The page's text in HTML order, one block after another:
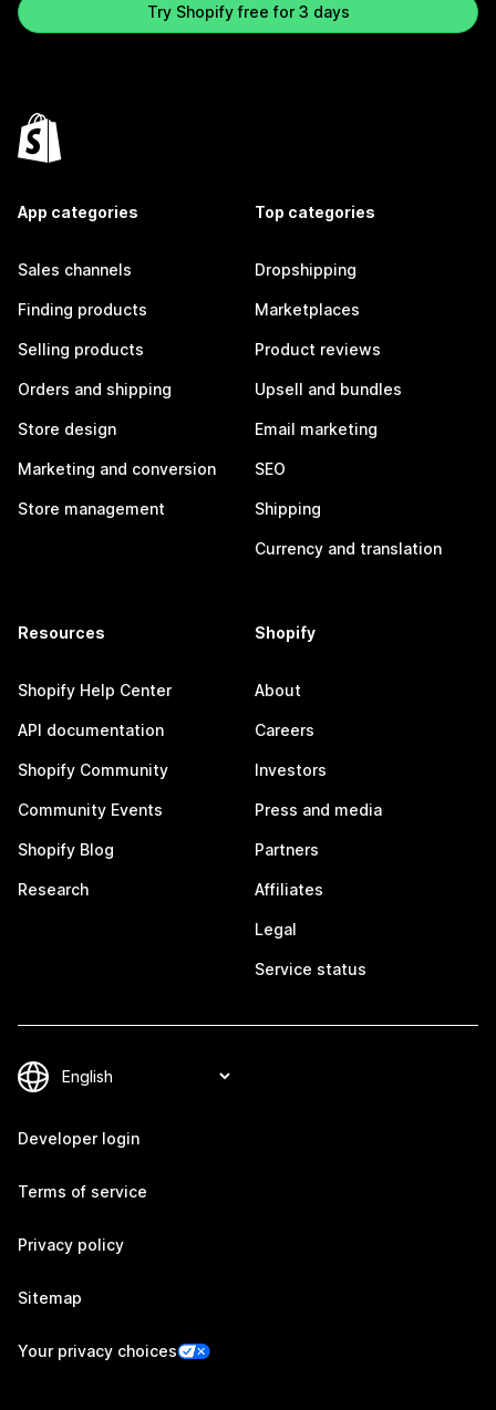
Try Shopify free for 3 days
App categories
Sales channels
Finding products
Selling products
Orders and shipping
Store design
Marketing and conversion
Store management
Top categories
Dropshipping
Marketplaces
Product reviews
Upsell and bundles
Email marketing
SEO
Shipping
Currency and translation
Resources
Shopify Help Center
API documentation
Shopify Community
Community Events
Shopify Blog
Research
Shopify
About
Careers
Investors
Press and media
Partners
Affiliates
Legal
Service status
Developer login
Terms of service
Privacy policy
Sitemap
Your privacy choices